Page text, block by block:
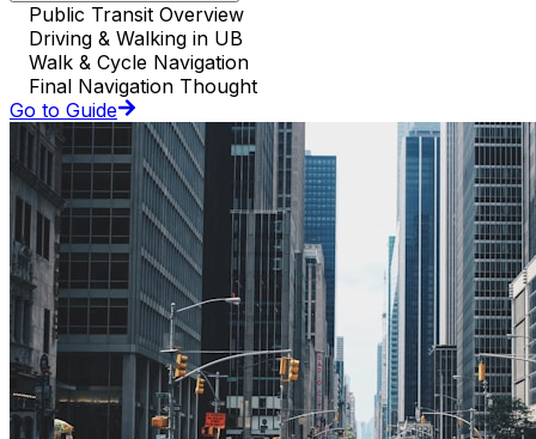
Public Transit Overview
Driving & Walking in UB
Walk & Cycle Navigation
Final Navigation Thought
Go to Guide